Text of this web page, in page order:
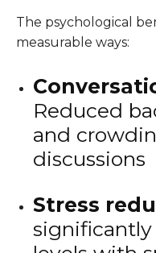
The psychological
measurable ways:
Reduced
and
discussions
Stress